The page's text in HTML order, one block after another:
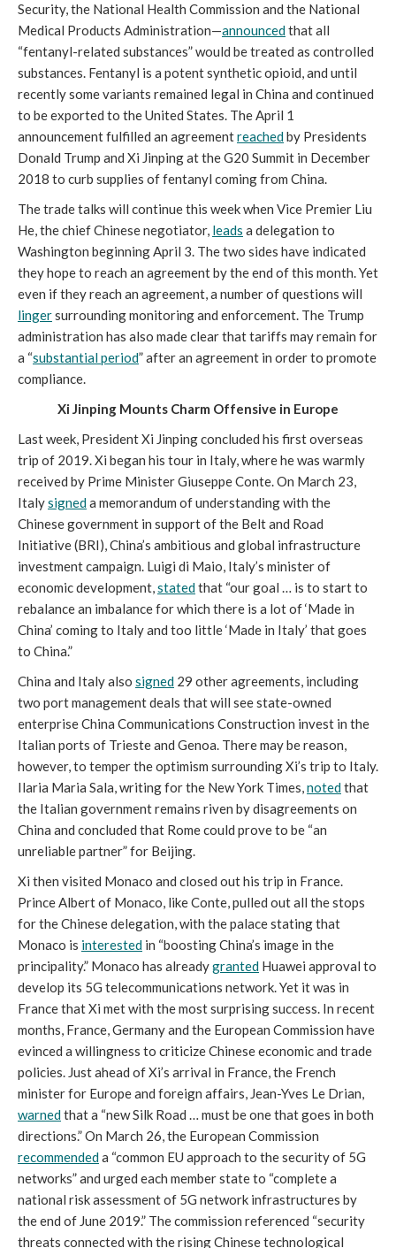
Security, the National Health Commission and the National
Medical Products Administration—announcedthat all
“fentanyl-related substances” would be treated as controlled
substances. Fentanyl is a potent synthetic opioid, and until
recently some variants remained legal in China and continued
to be exported to the United States. The April 1
announcement fulfilled an agreementreachedby Presidents
Donald Trump and Xi Jinping at the G20 Summit in December
2018 to curb supplies of fentanyl coming from China.
The trade talks will continue this week when Vice Premier Liu
He, the chief Chinese negotiator, leads a delegation to
Washington beginning April 3. The two sides have indicated
they hope to reach an agreement by the end of this month. Yet
even if they reach an agreement, a number of questions will
lingersurrounding monitoring and enforcement. The Trump
administration has also made clear that tariffs may remain for
a “substantial period” after an agreement in order to promote
compliance.
Xi Jinping Mounts Charm Offensive in Europe
Last week, President Xi Jinping concluded his first overseas
trip of 2019. Xi began his tour in Italy, where he was warmly
received by Prime Minister Giuseppe Conte. On March 23,
Italysigneda memorandum of understanding with the
Chinese government in support of the Belt and Road
Initiative (BRI), China’s ambitious and global infrastructure
investment campaign. Luigi di Maio, Italy’s minister of
economic development,statedthat “our goal … is to start to
rebalance an imbalance for which there is a lot of ‘Made in
China’ coming to Italy and too little ‘Made in Italy’ that goes
to China.”
China and Italy also signed 29 other agreements, including
two port management deals that will see state-owned
enterprise China Communications Construction invest in the
Italian ports of Trieste and Genoa. There may be reason,
however, to temper the optimism surrounding Xi’s trip to Italy.
Ilaria Maria Sala, writing for the New York Times,notedthat
the Italian government remains riven by disagreements on
China and concluded that Rome could prove to be “an
unreliable partner” for Beijing.
Xi then visited Monaco and closed out his trip in France.
Prince Albert of Monaco, like Conte, pulled out all the stops
for the Chinese delegation, with the palace stating that
Monaco is interested in “boosting China’s image in the
principality.” Monaco has alreadygranted Huawei approval to
develop its 5G telecommunications network. Yet it was in
France that Xi met with the most surprising success. In recent
months, France, Germany and the European Commission have
evinced a willingness to criticize Chinese economic and trade
policies. Just ahead of Xi’s arrival in France, the French
minister for Europe and foreign affairs, Jean-Yves Le Drian,
warnedthat a “new Silk Road … must be one that goes in both
directions.” On March 26, the European Commission
recommendeda “common EU approach to the security of 5G
networks” and urged each member state to “complete a
national risk assessment of 5G network infrastructures by
the end of June 2019.” The commission referenced “security
threats connected with the rising Chinese technological